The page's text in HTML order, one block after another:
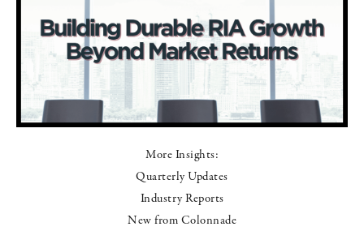
More Insights:
Quarterly Updates
Industry Reports
New from Colonnade